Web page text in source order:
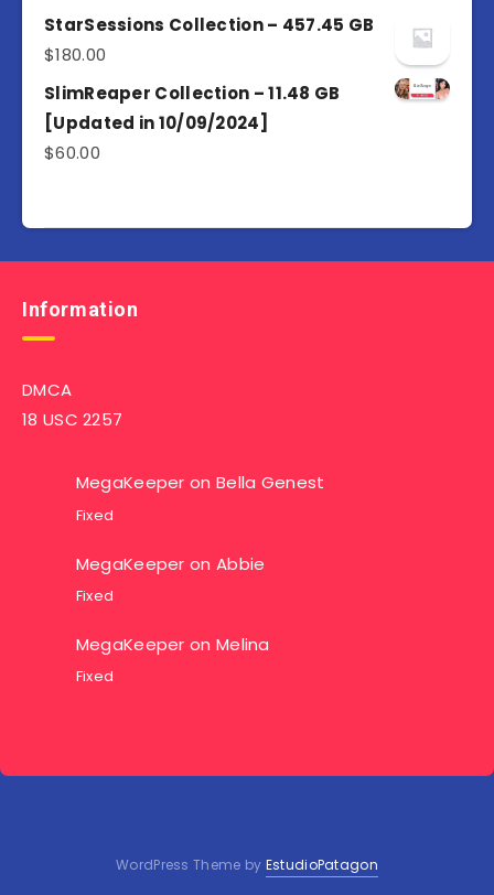
of 5
StarSessions Collection – 457.45 GB
$180.00
SlimReaper Collection – 11.48 GB
[Updated in 10/09/2024]
$60.00
Information
DMCA
18 USC 2257
MegaKeeper on Bella Genest
Fixed
MegaKeeper on Abbie
Fixed
MegaKeeper on Melina
Fixed
WordPress Theme by EstudioPatagon